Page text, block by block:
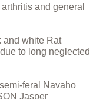
and general
and white Rat
to long neglected
feral Navaho
Jasper